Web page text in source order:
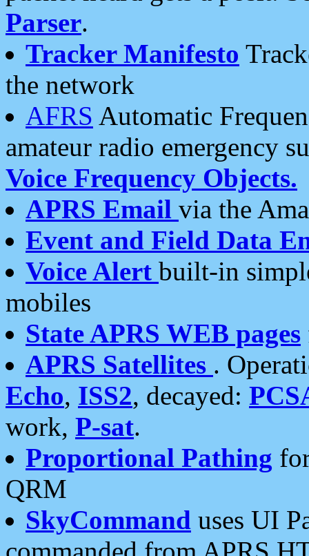
Parser.
Tracker Manifesto
the network
AFRS Automatic
amateur radio emergency
Voice Frequency Objects.
APRS Email via the
Event and Field Data
Voice Alert built-in
mobiles
State APRS WEB pages
APRS Satellites .
Echo, ISS2, decayed:
work, P-sat.
Proportional Pathing
QRM
SkyCommand uses UI